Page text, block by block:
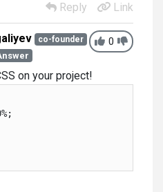
Reply Link
0
co-founder
on your project!